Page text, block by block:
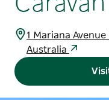
1 Mariana
Australia